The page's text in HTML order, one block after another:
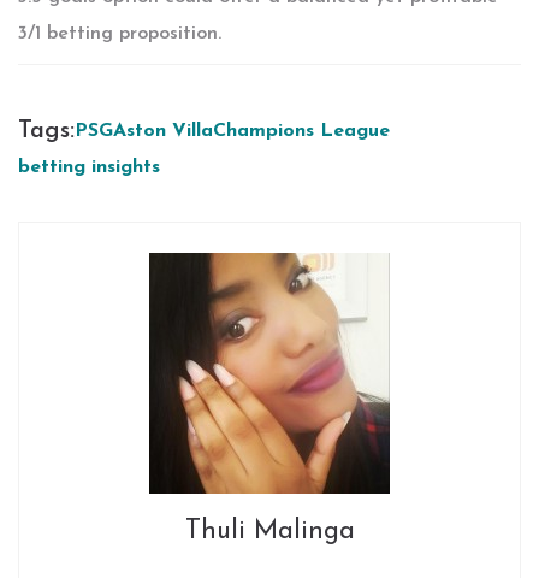
3/1 betting proposition.
Tags:PSGAston VillaChampions League
betting insights
Thuli Malinga